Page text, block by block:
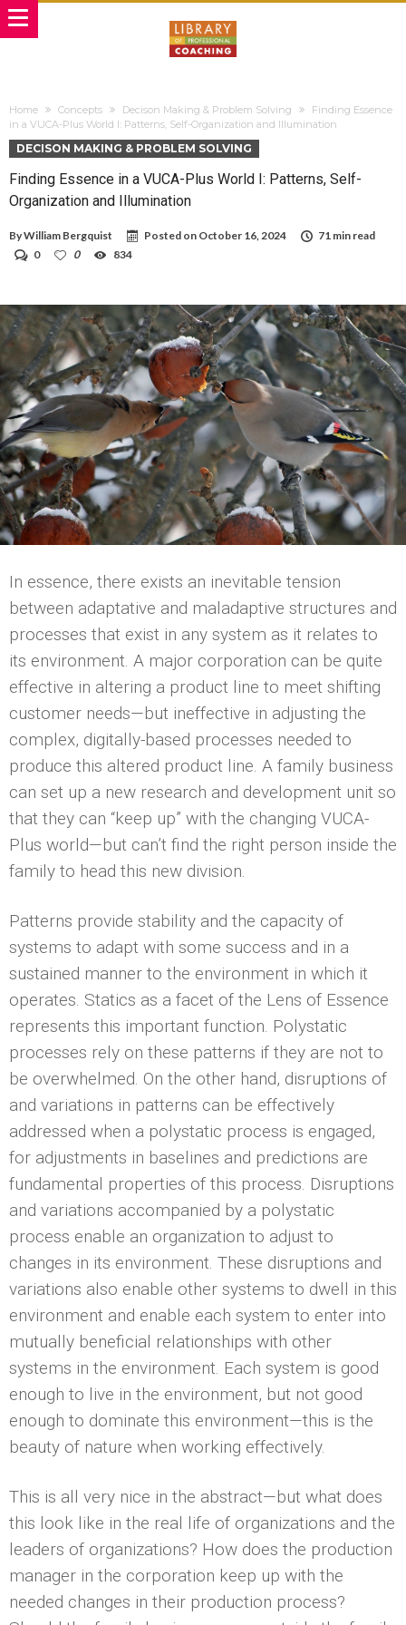
Home Concepts Decison Making & Problem Solving
Finding Essence
in a VUCA-Plus World I: Patterns, Self-Organization and Illumination
DECISON MAKING & PROBLEM SOLVING
Finding Essence in a VUCA-Plus World I: Patterns, Self-
Organization and Illumination
ByWilliam Bergquist Posted on October 16, 2024
71 min read
0
0 834
In essence, there exists an inevitable tension
between adaptative and maladaptive structures and
processes that exist in any system as it relates to
its environment. A major corporation can be quite
effective in altering a product line to meet shifting
customer needs—but ineffective in adjusting the
complex, digitally-based processes needed to
produce this altered product line. A family business
can set up a new research and development unit so
that they can “keep up” with the changing VUCA-
Plus world—but can’t find the right person inside the
family to head this new division.
Patterns provide stability and the capacity of
systems to adapt with some success and in a
sustained manner to the environment in which it
operates. Statics as a facet of the Lens of Essence
represents this important function. Polystatic
processes rely on these patterns if they are not to
be overwhelmed. On the other hand, disruptions of
and variations in patterns can be effectively
addressed when a polystatic process is engaged,
for adjustments in baselines and predictions are
fundamental properties of this process. Disruptions
and variations accompanied by a polystatic
process enable an organization to adjust to
changes in its environment. These disruptions and
variations also enable other systems to dwell in this
environment and enable each system to enter into
mutually beneficial relationships with other
systems in the environment. Each system is good
enough to live in the environment, but not good
enough to dominate this environment—this is the
beauty of nature when working effectively.
This is all very nice in the abstract—but what does
this look like in the real life of organizations and the
leaders of organizations? How does the production
manager in the corporation keep up with the
needed changes in their production process?